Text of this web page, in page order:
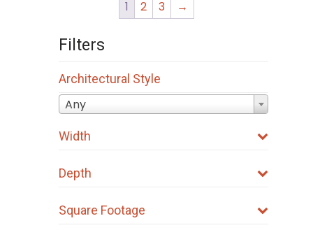
1 2 3 →
Filters
Architectural Style
Any
Width
Depth
Square Footage